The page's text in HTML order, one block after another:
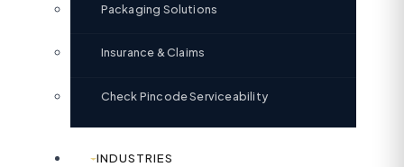
Packaging Solutions
Insurance & Claims
Check Pincode Serviceability
INDUSTRIES